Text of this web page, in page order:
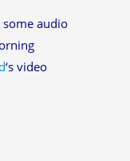
audio
‘s video